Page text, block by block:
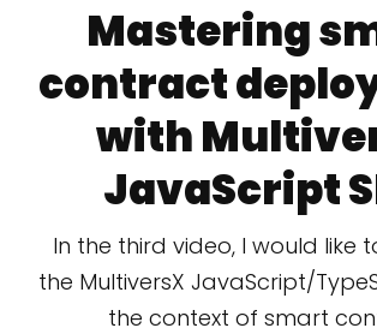
Mastering
contract
with
JavaScript
In the third video, I would like
the MultiversX JavaScript/
the context of smart